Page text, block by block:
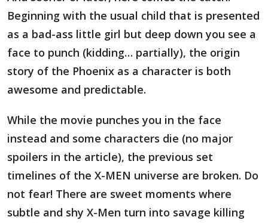
Beginning with the usual child that is presented
as a bad-ass little girl but deep down you see a
face to punch (kidding… partially), the origin
story of the Phoenix as a character is both
awesome and predictable.
While the movie punches you in the face
instead and some characters die (no major
spoilers in the article), the previous set
timelines of the X-MEN universe are broken. Do
not fear! There are sweet moments where
subtle and shy X-Men turn into savage killing